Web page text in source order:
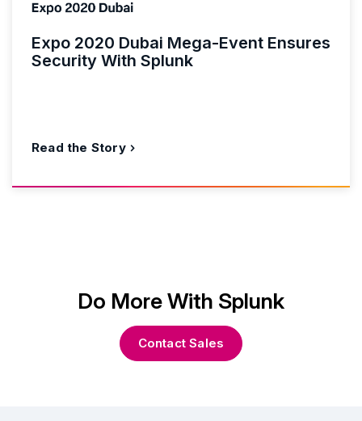
Expo 2020 Dubai Mega-Event Ensures
Security With Splunk
Read the Story
Do More With Splunk
Contact Sales